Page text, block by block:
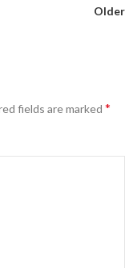
Older
fields are marked *